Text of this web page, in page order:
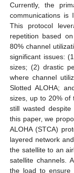
Currently, the
communications is
This protocol
repetition based
80% channel
significant issues:
sizes; (2) drastic
where channel
Slotted ALOHA;
sizes, up to 20% of
still wasted
this paper, we
ALOHA (STCA)
layered network
the satellite to an
satellite channels.
the load to ensure